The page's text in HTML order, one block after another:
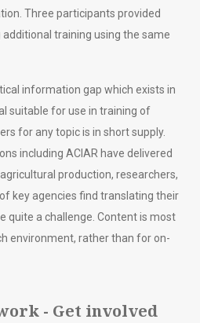
Three participants provided
training using the same
information gap which exists in
suitable for use in training of
for any topic is in short supply.
including ACIAR have delivered
production, researchers,
key agencies find translating their
quite a challenge. Content is most
environment, rather than for on-
- Get involved